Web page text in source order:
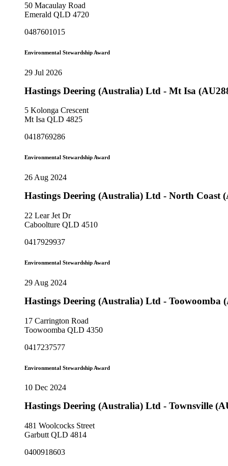
50 Macaulay Road
Emerald QLD 4720
0487601015
Environmental Stewardship Award
29 Jul 2026
Hastings Deering (Australia) Ltd - Mt Isa
5 Kolonga Crescent
Mt Isa QLD 4825
0418769286
Environmental Stewardship Award
26 Aug 2024
Hastings Deering (Australia) Ltd - North Coast
22 Lear Jet Dr
Caboolture QLD 4510
0417929937
Environmental Stewardship Award
29 Aug 2024
Hastings Deering (Australia) Ltd - Toowoomba
17 Carrington Road
Toowoomba QLD 4350
0417237577
Environmental Stewardship Award
10 Dec 2024
Hastings Deering (Australia) Ltd - Townsville
481 Woolcocks Street
Garbutt QLD 4814
0400918603